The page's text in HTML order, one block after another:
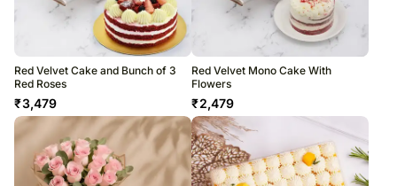
Red Velvet Cake and Bunch of 3
Red Roses
₹3,479
Red Velvet Mono Cake With
Flowers
₹2,479